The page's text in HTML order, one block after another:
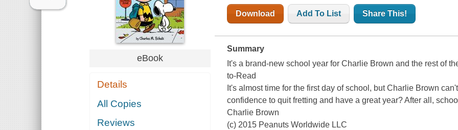
eBook
Details
All Copies
Reviews
Download Add To List Share This!
Summary
It's a brand-new school year for Charlie Brown and the rest of
to-Read
It's almost time for the first day of school, but Charlie Brown
confidence to quit fretting and have a great year? After all,
Charlie Brown
(c) 2015 Peanuts Worldwide LLC